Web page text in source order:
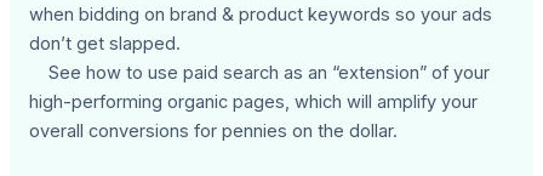
when bidding on brand & product keywords so your ads
don’t get slapped.
See how to use paid search as an “extension” of your
high-performing organic pages, which will amplify your
overall conversions for pennies on the dollar.